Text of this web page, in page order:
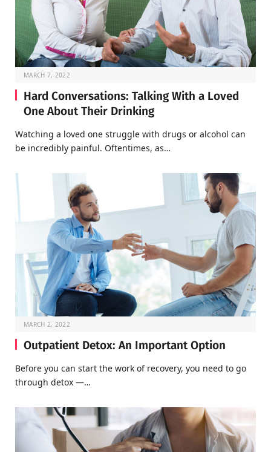
MARCH 7, 2022
Hard Conversations: Talking With a Loved
One About Their Drinking
Watching a loved one struggle with drugs or alcohol can
be incredibly painful. Oftentimes, as…
MARCH 2, 2022
Outpatient Detox: An Important Option
Before you can start the work of recovery, you need to go
through detox —…